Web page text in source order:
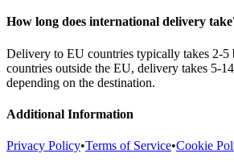
How long does international delivery
Delivery to EU countries typically takes 2-5
countries outside the EU, delivery takes 5-
depending on the destination.
Additional Information
Privacy Policy•Terms of Service•Cookie